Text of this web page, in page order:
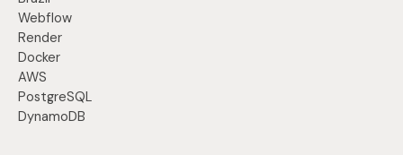
Webflow
Render
Docker
AWS
PostgreSQL
DynamoDB